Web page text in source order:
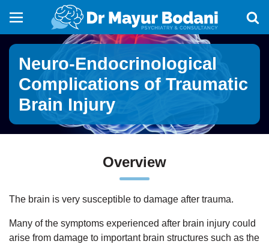
Neuro-Endocrinological
Complications of Traumatic
Brain Injury
Overview
The brain is very susceptible to damage after trauma.
Many of the symptoms experienced after brain injury could
arise from damage to important brain structures such as the